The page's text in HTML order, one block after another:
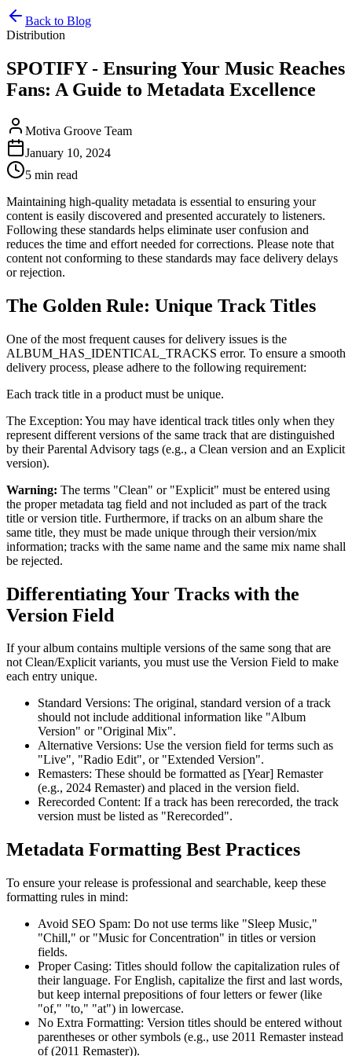
Back to Blog
Distribution
SPOTIFY - Ensuring Your Music Reaches
Fans: A Guide to Metadata Excellence
Motiva Groove Team
January 10, 2024
5 min read
Maintaining high-quality metadata is essential to ensuring your
content is easily discovered and presented accurately to listeners.
Following these standards helps eliminate user confusion and
reduces the time and effort needed for corrections. Please note that
content not conforming to these standards may face delivery delays
or rejection.
The Golden Rule: Unique Track Titles
One of the most frequent causes for delivery issues is the
ALBUM_HAS_IDENTICAL_TRACKS error. To ensure a smooth
delivery process, please adhere to the following requirement:
Each track title in a product must be unique.
The Exception: You may have identical track titles only when they
represent different versions of the same track that are distinguished
by their Parental Advisory tags (e.g., a Clean version and an Explicit
version).
Warning: The terms "Clean" or "Explicit" must be entered using
the proper metadata tag field and not included as part of the track
title or version title. Furthermore, if tracks on an album share the
same title, they must be made unique through their version/mix
information; tracks with the same name and the same mix name shall
be rejected.
Differentiating Your Tracks with the
Version Field
If your album contains multiple versions of the same song that are
not Clean/Explicit variants, you must use the Version Field to make
each entry unique.
Standard Versions: The original, standard version of a track
should not include additional information like "Album
Version" or "Original Mix".
Alternative Versions: Use the version field for terms such as
"Live", "Radio Edit", or "Extended Version".
Remasters: These should be formatted as [Year] Remaster
(e.g., 2024 Remaster) and placed in the version field.
Rerecorded Content: If a track has been rerecorded, the track
version must be listed as "Rerecorded".
Metadata Formatting Best Practices
To ensure your release is professional and searchable, keep these
formatting rules in mind:
Avoid SEO Spam: Do not use terms like "Sleep Music,"
"Chill," or "Music for Concentration" in titles or version
fields.
Proper Casing: Titles should follow the capitalization rules of
their language. For English, capitalize the first and last words,
but keep internal prepositions of four letters or fewer (like
"of," "to," "at") in lowercase.
No Extra Formatting: Version titles should be entered without
parentheses or other symbols (e.g., use 2011 Remaster instead
of (2011 Remaster)).